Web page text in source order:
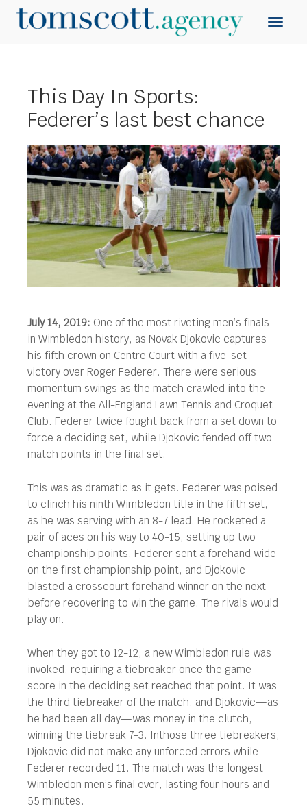
This Day In Sports:
Federer’s last best chance
July 14, 2019: One of the most riveting men’s finals
in Wimbledon history, as Novak Djokovic captures
his fifth crown on Centre Court with a five-set
victory over Roger Federer. There were serious
momentum swings as the match crawled into the
evening at the All-England Lawn Tennis and Croquet
Club. Federer twice fought back from a set down to
force a deciding set, while Djokovic fended off two
match points in the final set.
This was as dramatic as it gets. Federer was poised
to clinch his ninth Wimbledon title in the fifth set,
as he was serving with an 8-7 lead. He rocketed a
pair of aces on his way to 40-15, setting up two
championship points. Federer sent a forehand wide
on the first championship point, and Djokovic
blasted a crosscourt forehand winner on the next
before recovering to win the game. The rivals would
play on.
When they got to 12-12, a new Wimbledon rule was
invoked, requiring a tiebreaker once the game
score in the deciding set reached that point. It was
the third tiebreaker of the match, and Djokovic—as
he had been all day—was money in the clutch,
winning the tiebreak 7-3. Inthose three tiebreakers,
Djokovic did not make any unforced errors while
Federer recorded 11. The match was the longest
Wimbledon men’s final ever, lasting four hours and
55 minutes.